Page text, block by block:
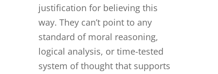
justification for believing this
way. They can’t point to any
standard of moral reasoning,
logical analysis, or time-tested
system of thought that supports